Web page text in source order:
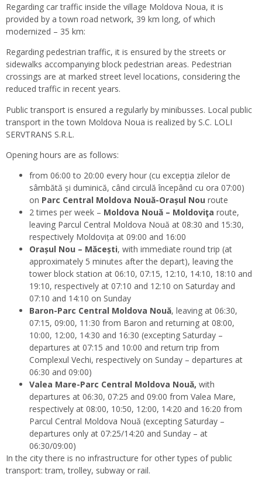
Regarding car traffic inside the village Moldova Noua, it is
provided by a town road network, 39 km long, of which
modernized – 35 km:
Regarding pedestrian traffic, it is ensured by the streets or
sidewalks accompanying block pedestrian areas. Pedestrian
crossings are at marked street level locations, considering the
reduced traffic in recent years.
Public transport is ensured a regularly by minibusses. Local public
transport in the town Moldova Noua is realized by S.C. LOLI
SERVTRANS S.R.L.
Opening hours are as follows:
from 06:00 to 20:00 every hour (cu excepția zilelor de
sâmbătă și duminică, când circulă începând cu ora 07:00)
on Parc Central Moldova Nouă-Orașul Nou route
2 times per week – Moldova Nouă – Moldoviţa route,
leaving Parcul Central Moldova Nouă at 08:30 and 15:30,
respectively Moldovița at 09:00 and 16:00
Orașul Nou – Măcești, with immediate round trip (at
approximately 5 minutes after the depart), leaving the
tower block station at 06:10, 07:15, 12:10, 14:10, 18:10 and
19:10, respectively at 07:10 and 12:10 on Saturday and
07:10 and 14:10 on Sunday
Baron-Parc Central Moldova Nouă, leaving at 06:30,
07:15, 09:00, 11:30 from Baron and returning at 08:00,
10:00, 12:00, 14:30 and 16:30 (excepting Saturday –
departures at 07:15 and 10:00 and return trip from
Complexul Vechi, respectively on Sunday – departures at
06:30 and 09:00)
Valea Mare-Parc Central Moldova Nouă, with
departures at 06:30, 07:25 and 09:00 from Valea Mare,
respectively at 08:00, 10:50, 12:00, 14:20 and 16:20 from
Parcul Central Moldova Nouă (excepting Saturday –
departures only at 07:25/14:20 and Sunday – at
06:30/09:00)
In the city there is no infrastructure for other types of public
transport: tram, trolley, subway or rail.